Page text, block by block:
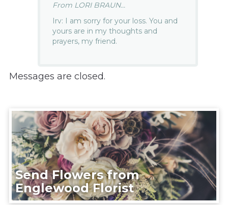
From LORI BRAUN...
Irv: I am sorry for your loss. You and
yours are in my thoughts and
prayers, my friend.
Messages are closed.
Send Flowers from
Englewood Florist